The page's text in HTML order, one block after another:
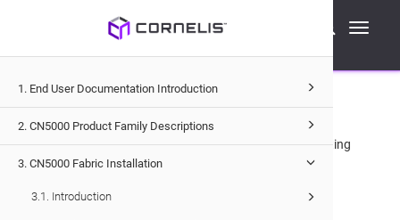
1. End User Documentation Introduction
2. CN5000 Product Family Descriptions
3. CN5000 Fabric Installation
3.1. Introduction
Toggle
Cornelis Technical Documentation
Fabric Installation
3.5.Fabric Configuration
This section provides instructions and information for getting
started with the OPX Software